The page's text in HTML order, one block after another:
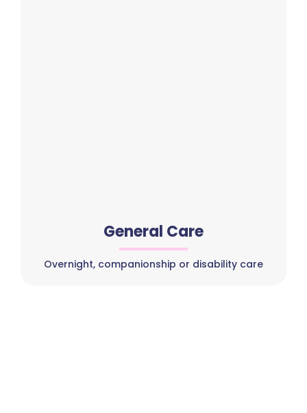
General Care
Overnight, companionship or disability care